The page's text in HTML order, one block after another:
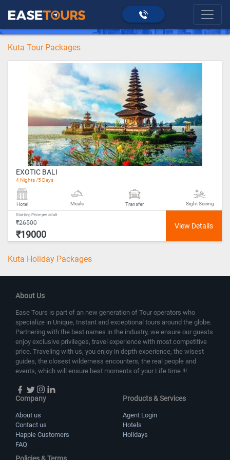
home >Kuta
Kuta Tour Packages
EXOTIC BALI
4 Nights /5 Days
Hotel Meals Transfer Sight Seeing
Starting Price per adult
₹26500
₹19000
Kuta Holiday Packages
About Us
Ease Tours is part of an new generation of Tour operators who
specialize in Unique, Instant and exceptional tours around the globe.
Partnering with the best names in the industry, we ensure our guests
enjoy exclusive privileges, travel experience with most competitive
price. Traveling with us, you enjoy in depth experience, the wisest
guides, the closest wilderness encounters, the real people and
events, which will ensure best moments of your Life time !!!
Company
About us
Contact us
Happie Customers
FAQ
Products & Services
Agent Login
Hotels
Holidays
Policies & Terms